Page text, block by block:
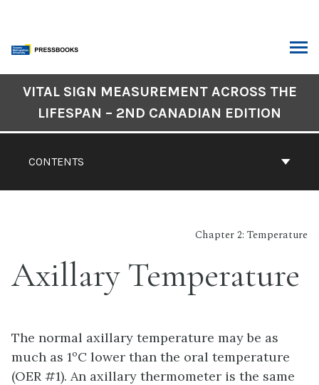
content
Navigation
CONTENTS
VITAL SIGN MEASUREMENT ACROSS THE
LIFESPAN – 2ND CANADIAN EDITION
Chapter 2: Temperature
Axillary Temperature
The normal axillary temperature may be as
much as 1ºC lower than the oral temperature
(OER #1). An axillary thermometer is the same